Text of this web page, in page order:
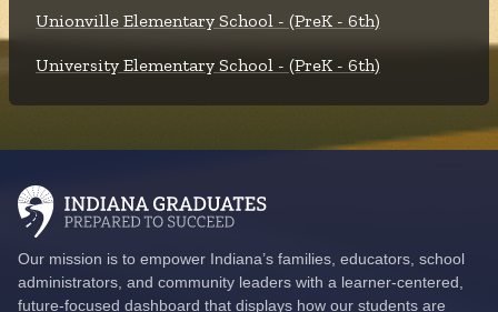
Unionville Elementary School - (PreK - 6th)
University Elementary School - (PreK - 6th)
Our mission is to empower Indiana’s families, educators, school
administrators, and community leaders with a learner-centered,
future-focused dashboard that displays how our students are